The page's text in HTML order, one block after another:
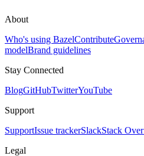
About
Who's using BazelContribute
modelBrand guidelines
Stay Connected
BlogGitHubTwitterYouTube
Support
SupportIssue trackerSlackStack
Legal